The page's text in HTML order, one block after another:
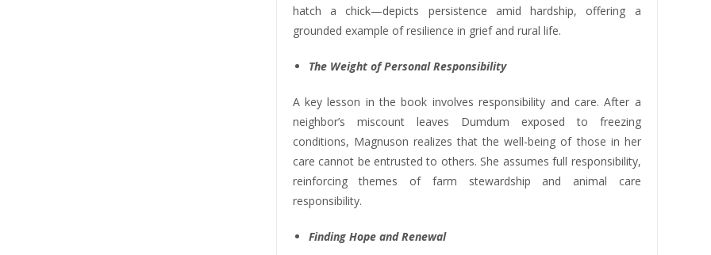
hatch a chick—depicts persistence amid hardship, offering a
grounded example of resilience in grief and rural life.
The Weight of Personal Responsibility
A key lesson in the book involves responsibility and care. After a
neighbor’s miscount leaves Dumdum exposed to freezing
conditions, Magnuson realizes that the well-being of those in her
care cannot be entrusted to others. She assumes full responsibility,
reinforcing themes of farm stewardship and animal care
responsibility.
Finding Hope and Renewal